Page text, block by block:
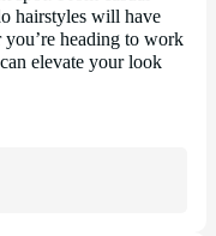
hairstyles will have
heading to work
elevate your look